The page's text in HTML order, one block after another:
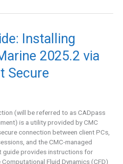
Installing
2025.2 via
Secure
(will be referred to as CADpass
is a utility provided by CMC
connection between client PCs,
and the CMC-managed
guide provides instructions for
Fluid Dynamics (CFD)